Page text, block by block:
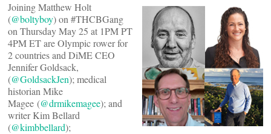
Joining Matthew Holt
(@boltyboy) on #THCBGang
on Thursday May 25 at 1PM PT
4PM ET are Olympic rower for
2 countries and DiME CEO
Jennifer Goldsack,
(@GoldsackJen); medical
historian Mike
Magee (@drmikemagee); and
writer Kim Bellard
(@kimbbellard);